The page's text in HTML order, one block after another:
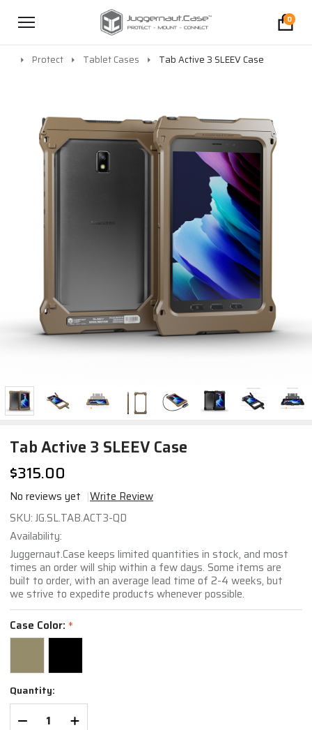
0
Protect Tablet Cases Tab Active 3 SLEEV Case
Tab Active 3 SLEEV Case
$315.00
No reviews yet Write Review
Tab
Active
3
SLEEV
Case
SKU:JG.SL.TAB.ACT3-QD
Availability:
Juggernaut.Case keeps limited quantities in stock, and most
times an order will ship within a few days. Some items are
built to order, with an average lead time of 2-4 weeks, but
we strive to expedite products whenever possible.
Case Color: *
Quantity:
DECREASE QUANTITY OF UNDEFINED
INCREASE QUANTITY OF UNDEFINED